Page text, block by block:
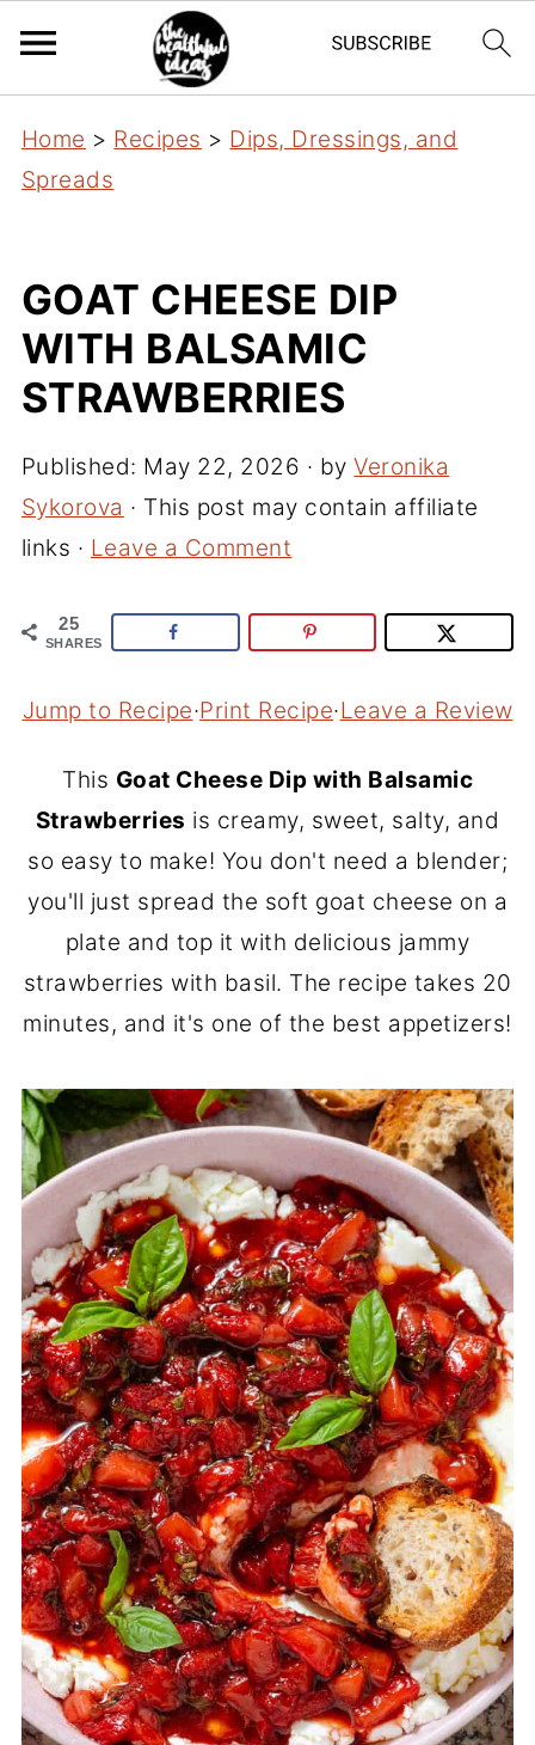
Home > Recipes > Dips, Dressings, and
Spreads
GOAT CHEESE DIP
WITH BALSAMIC
STRAWBERRIES
Published: May 22, 2026 · byVeronika
Sykorova · This post may contain affiliate
links · Leave a Comment
25
SHARES
Jump to Recipe·Print Recipe·Leave a Review
This Goat Cheese Dip with Balsamic
Strawberries is creamy, sweet, salty, and
so easy to make! You don't need a blender;
you'll just spread the soft goat cheese on a
plate and top it with delicious jammy
strawberries with basil. The recipe takes 20
minutes, and it's one of the best appetizers!